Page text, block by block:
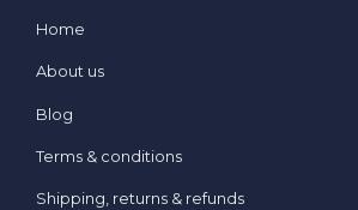
Home
About us
Blog
Terms & conditions
Shipping, returns & refunds